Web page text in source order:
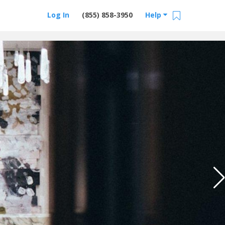
Help
(855) 858-3950
Log In